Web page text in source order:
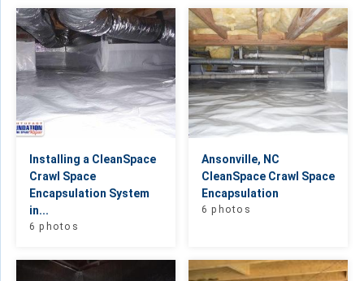
Installing a CleanSpace
Crawl Space
Encapsulation System
in...
6 photos
Ansonville, NC
CleanSpace Crawl Space
Encapsulation
6 photos